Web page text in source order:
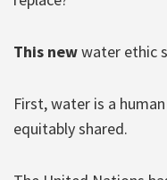
This newwater ethic
First, water is a
equitably shared.